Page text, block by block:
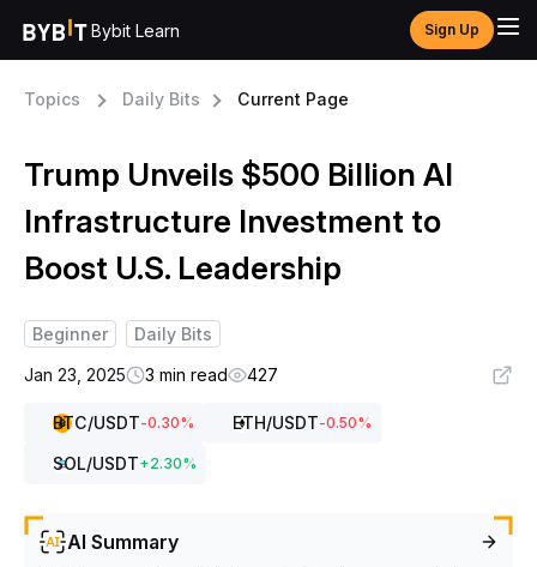
Bybit Learn Sign Up
Topics Daily Bits Current Page
Trump Unveils $500 Billion AI
Infrastructure Investment to
Boost U.S. Leadership
Beginner
Daily Bits
Jan 23, 2025
3 min read 427
BTC/USDT-0.30% ETH/USDT-0.50%
SOL/USDT+2.30%
AI Summary